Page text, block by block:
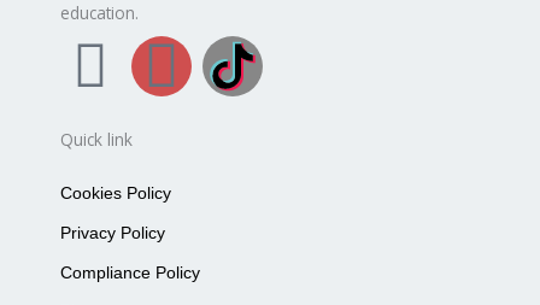
education.
F
a
c
e
I
s
t
B
Quick link
Cookies Policy
Privacy Policy
Compliance Policy